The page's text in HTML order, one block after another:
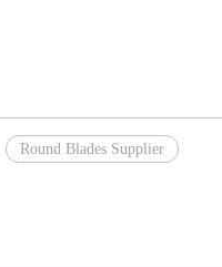
Round Blades Supplier